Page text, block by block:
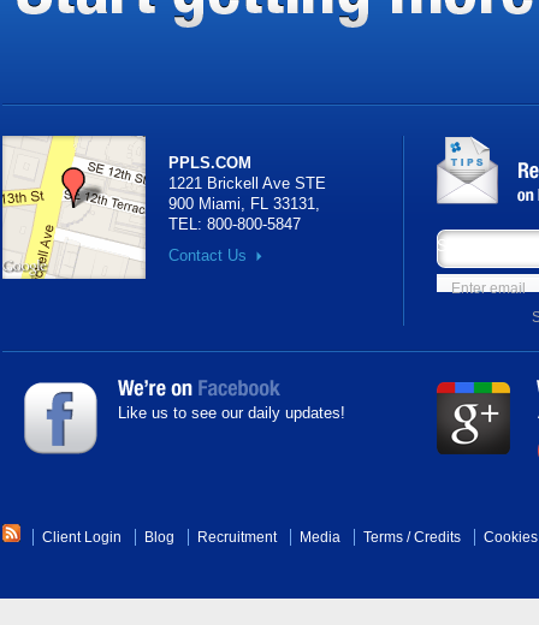
PPLS.COM
1221 Brickell Ave STE
900 Miami, FL 33131,
TEL: 800-800-5847
Contact Us
Subscribe
Like us to see our daily updates!
Client Login Blog Recruitment Media Terms/Credits Cookies